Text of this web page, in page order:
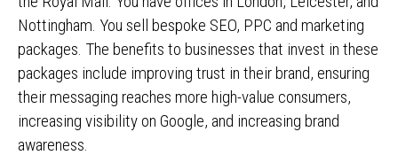
Nottingham. You sell bespoke SEO, PPC and marketing
packages. The benefits to businesses that invest in these
packages include improving trust in their brand, ensuring
their messaging reaches more high-value consumers,
increasing visibility on Google, and increasing brand
awareness.